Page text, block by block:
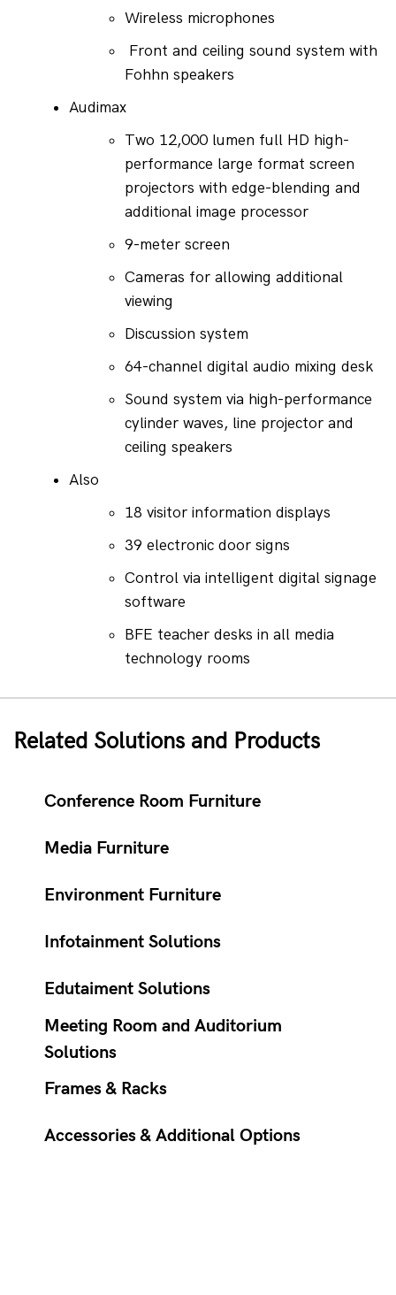
Wireless microphones
Front and ceiling sound system with
Fohhn speakers
Audimax
Two 12,000 lumen full HD high-
performance large format screen
projectors with edge-blending and
additional image processor
9-meter screen
Cameras for allowing additional
viewing
Discussion system
64-channel digital audio mixing desk
Sound system via high-performance
cylinder waves, line projector and
ceiling speakers
Also
18 visitor information displays
39 electronic door signs
Control via intelligent digital signage
software
BFE teacher desks in all media
technology rooms
Related Solutions and Products
Conference Room Furniture
Media Furniture
Environment Furniture
Infotainment Solutions
Edutaiment Solutions
Meeting Room and Auditorium
Solutions
Frames & Racks
Accessories & Additional Options